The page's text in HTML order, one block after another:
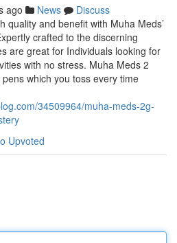
ago News
Discuss
quality and benefit with Muha Meds’
crafted to the discerning
are great for Individuals looking for
with no stress. Muha Meds 2
which you toss every time
34509964/muha-meds-2g-
Upvoted